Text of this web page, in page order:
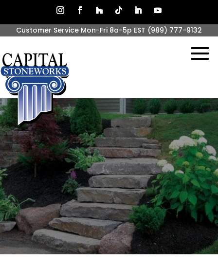
Customer Service Mon-Fri 8a-5p EST (989) 777-9132